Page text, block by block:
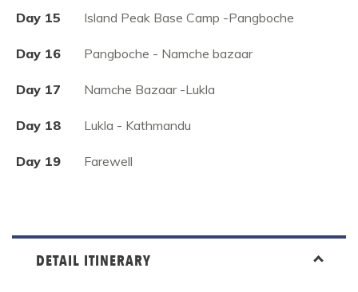
Day 15 Island Peak Base Camp -Pangboche
Day 16 Pangboche - Namche bazaar
Day 17 Namche Bazaar -Lukla
Day 18 Lukla - Kathmandu
Day 19 Farewell
DETAIL ITINERARY